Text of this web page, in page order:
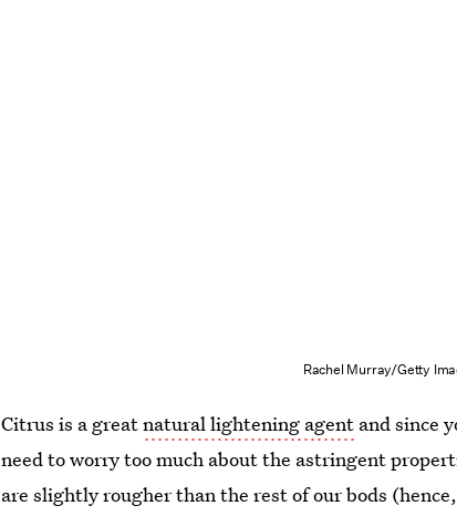
Rachel Murray/Getty
Citrus is a greatnatural lightening agent and since
need to worry too much about the astringent
are slightly rougher than the rest of our bods